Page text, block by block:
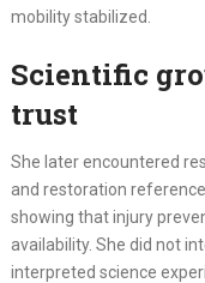
mobility stabilized.
Scientific
trust
She later encountered
and restoration
showing that injury
availability. She did not
interpreted science